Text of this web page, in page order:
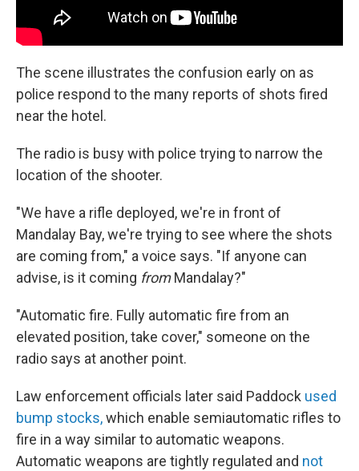
The scene illustrates the confusion early on as
police respond to the many reports of shots fired
near the hotel.
The radio is busy with police trying to narrow the
location of the shooter.
"We have a rifle deployed, we're in front of
Mandalay Bay, we're trying to see where the shots
are coming from," a voice says. "If anyone can
advise, is it coming fromMandalay?"
"Automatic fire. Fully automatic fire from an
elevated position, take cover," someone on the
radio says at another point.
Law enforcement officials later said Paddock used
bump stocks,which enable semiautomatic rifles to
fire in a way similar to automatic weapons.
Automatic weapons are tightly regulated and not